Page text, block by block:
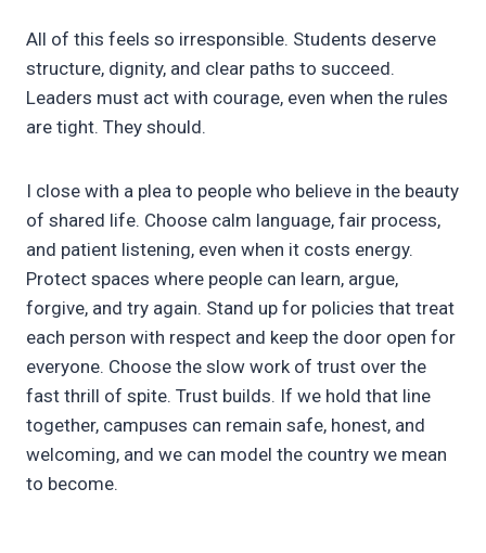
All of this feels so irresponsible. Students deserve
structure, dignity, and clear paths to succeed.
Leaders must act with courage, even when the rules
are tight. They should.
I close with a plea to people who believe in the beauty
of shared life. Choose calm language, fair process,
and patient listening, even when it costs energy.
Protect spaces where people can learn, argue,
forgive, and try again. Stand up for policies that treat
each person with respect and keep the door open for
everyone. Choose the slow work of trust over the
fast thrill of spite. Trust builds. If we hold that line
together, campuses can remain safe, honest, and
welcoming, and we can model the country we mean
to become.